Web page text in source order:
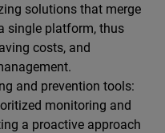
solutions that merge
single platform, thus
costs, and
and prevention tools:
monitoring and
a proactive approach